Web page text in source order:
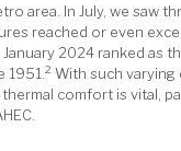
area. In July, we saw
reached or even
2024 ranked as
2 With such
comfort is vital,